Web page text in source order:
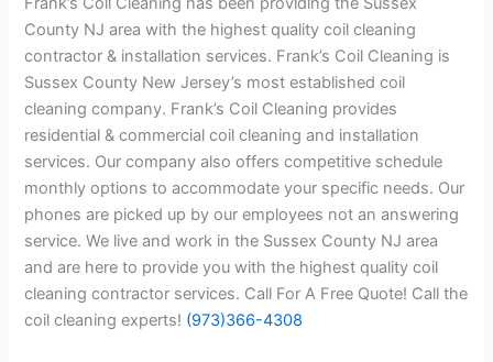
County NJ area with the highest quality coil cleaning
contractor & installation services. Frank’s Coil Cleaning is
Sussex County New Jersey’s most established coil
cleaning company. Frank’s Coil Cleaning provides
residential & commercial coil cleaning and installation
services. Our company also offers competitive schedule
monthly options to accommodate your specific needs. Our
phones are picked up by our employees not an answering
service. We live and work in the Sussex County NJ area
and are here to provide you with the highest quality coil
cleaning contractor services. Call For A Free Quote! Call the
coil cleaning experts! (973)366-4308